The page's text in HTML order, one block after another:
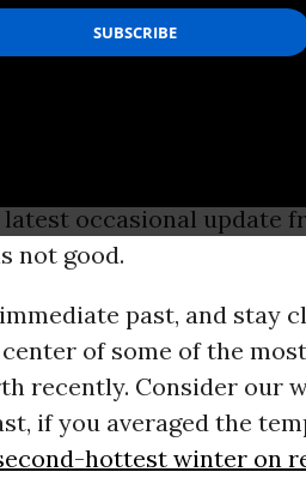
out of the
remind myself—and
underway than the
the relentless rise in
latest occasional update
not good.
past, and stay
center of some of the
recently. Consider our
if you averaged the
hottest winter on